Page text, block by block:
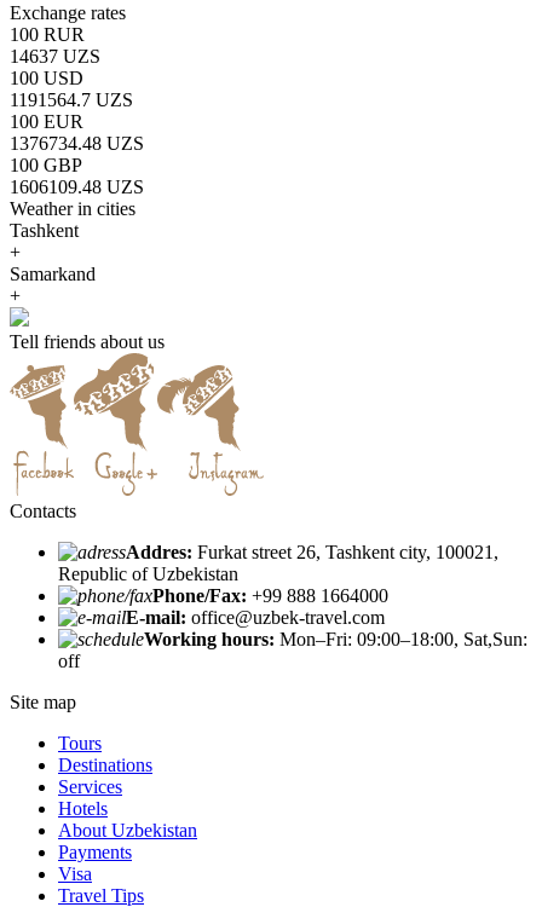
Exchange rates
100 RUR
14637 UZS
100 USD
1191564.7 UZS
100 EUR
1376734.48 UZS
100 GBP
1606109.48 UZS
Weather in cities
Tashkent
+
Samarkand
+
Tell friends about us
Contacts
Addres: Furkat street 26, Tashkent city, 100021,
Republic of Uzbekistan
Phone/Fax: +99 888 1664000
E-mail: office@uzbek-travel.com
Working hours: Mon–Fri: 09:00–18:00, Sat,Sun:
off
Site map
Tours
Destinations
Services
Hotels
About Uzbekistan
Payments
Visa
Travel Tips